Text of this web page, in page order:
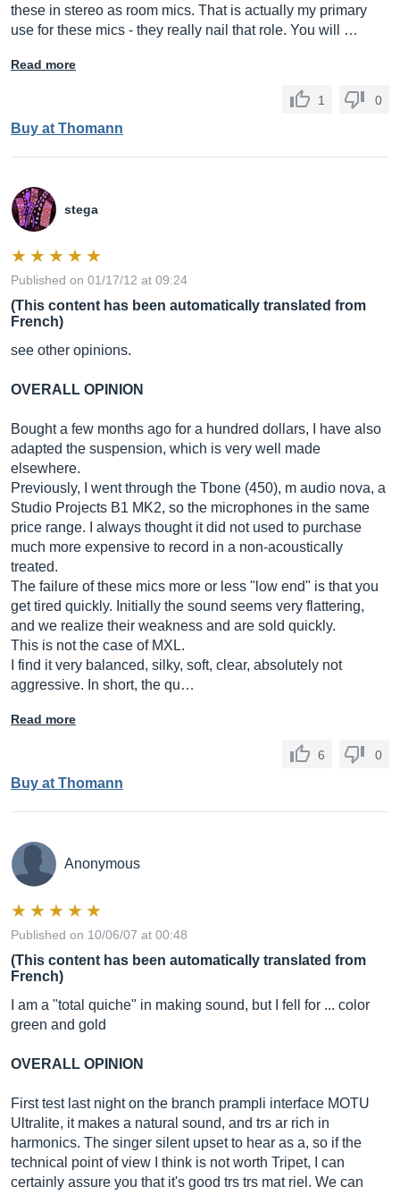
these in stereo as room mics. That is actually my primary
use for these mics - they really nail that role. You will …
Read more
1 0
Buy at Thomann
stega
Published on 01/17/12 at 09:24
(This content has been automatically translated from
French)
see other opinions.
OVERALL OPINION
Bought a few months ago for a hundred dollars, I have also
adapted the suspension, which is very well made
elsewhere.
Previously, I went through the Tbone (450), m audio nova, a
Studio Projects B1 MK2, so the microphones in the same
price range. I always thought it did not used to purchase
much more expensive to record in a non-acoustically
treated.
The failure of these mics more or less "low end" is that you
get tired quickly. Initially the sound seems very flattering,
and we realize their weakness and are sold quickly.
This is not the case of MXL.
I find it very balanced, silky, soft, clear, absolutely not
aggressive. In short, the qu…
Read more
6 0
Buy at Thomann
Anonymous
Published on 10/06/07 at 00:48
(This content has been automatically translated from
French)
I am a "total quiche" in making sound, but I fell for ... color
green and gold
OVERALL OPINION
First test last night on the branch prampli interface MOTU
Ultralite, it makes a natural sound, and trs ar rich in
harmonics. The singer silent upset to hear as a, so if the
technical point of view I think is not worth Tripet, I can
certainly assure you that it's good trs trs mat riel. We can